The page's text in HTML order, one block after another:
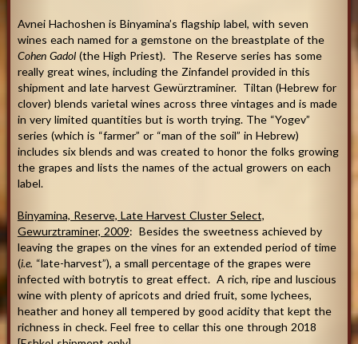
Avnei Hachoshen is Binyamina’s flagship label, with seven
wines each named for a gemstone on the breastplate of the
Cohen Gadol(the High Priest). The Reserve series has some
really great wines, including the Zinfandel provided in this
shipment and late harvest Gewürztraminer. Tiltan (Hebrew for
clover) blends varietal wines across three vintages and is made
in very limited quantities but is worth trying. The “Yogev”
series (which is “farmer” or “man of the soil” in Hebrew)
includes six blends and was created to honor the folks growing
the grapes and lists the names of the actual growers on each
label.
Binyamina, Reserve, Late Harvest Cluster Select,
Gewurztraminer, 2009: Besides the sweetness achieved by
leaving the grapes on the vines for an extended period of time
(i.e. “late-harvest”), a small percentage of the grapes were
infected with botrytis to great effect. A rich, ripe and luscious
wine with plenty of apricots and dried fruit, some lychees,
heather and honey all tempered by good acidity that kept the
richness in check. Feel free to cellar this one through 2018